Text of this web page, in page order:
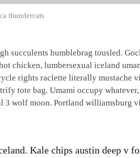
thundercats
succulents humblebrag tousled.
chicken, lumbersexual iceland
rights raclette literally mustache
tote bag. Umami occupy
wolf moon. Portland williamsburg
Kale chips austin deep v